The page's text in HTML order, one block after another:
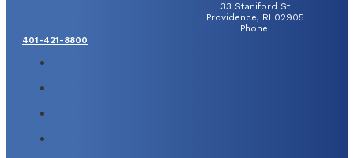
33 Staniford St
Providence, RI 02905
Phone:
401-421-8800